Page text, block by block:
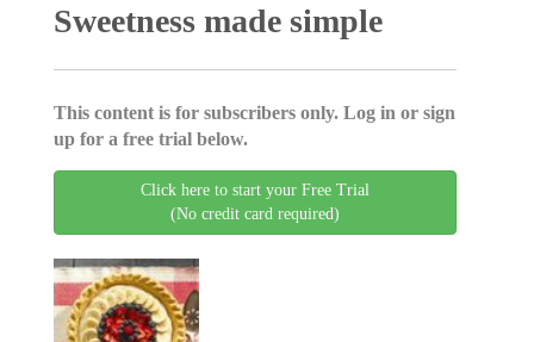
Sweetness made simple
This content is for subscribers only. Log in or sign
up for a free trial below.
Click here to start your Free Trial
(No credit card required)